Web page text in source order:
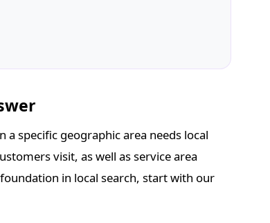
specific geographic area needs local
visit, as well as service area
in local search, start with our